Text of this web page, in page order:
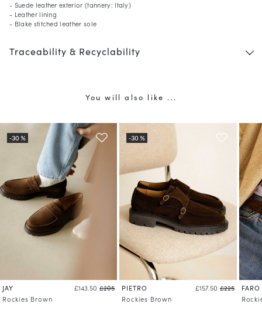
- Suede leather exterior (tannery: Italy)
- Leather lining
- Blake stitched leather sole
Traceability & Recyclability
You will also like ...
JAY £143.50 £205
Rockies Brown
PIETRO £157.50 £225
Rockies Brown
FARO
your first order when you
Learn more about your data management and rights